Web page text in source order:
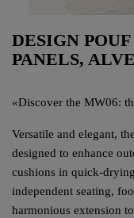
DESIGN
PANELS,
«Discover the MW06:
Versatile and elegant,
designed to enhance
cushions in quick-
independent seating,
harmonious extension